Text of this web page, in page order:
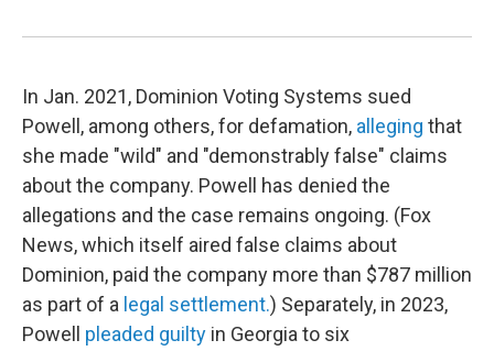
In Jan. 2021, Dominion Voting Systems sued
Powell, among others, for defamation, alleging that
she made "wild" and "demonstrably false" claims
about the company. Powell has denied the
allegations and the case remains ongoing. (Fox
News, which itself aired false claims about
Dominion, paid the company more than $787 million
as part of a legal settlement.) Separately, in 2023,
Powell pleaded guilty in Georgia to six